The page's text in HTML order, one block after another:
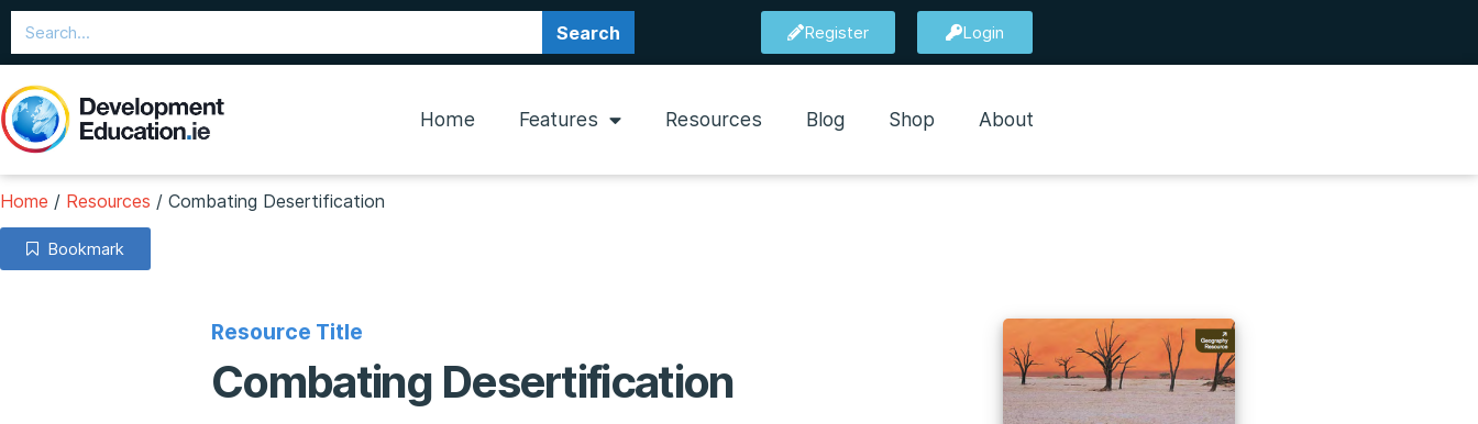
Search Register Login
Home Features Resources Blog Shop About
Home / Resources / Combating Desertification
Bookmark
Resource Title
Combating Desertification